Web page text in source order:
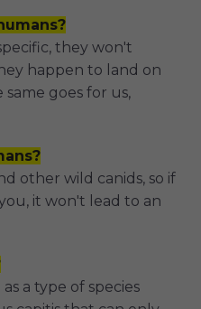
they won't
happen to land on
goes for us,
other wild canids, so if
it won't lead to an
a type of species